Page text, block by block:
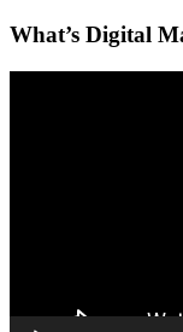
What’s Digital